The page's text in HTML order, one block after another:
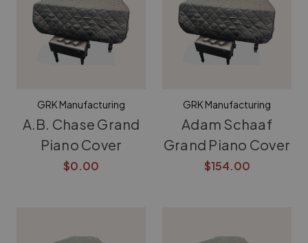
GRK Manufacturing
A.B. Chase Grand
Piano Cover
$0.00
GRK Manufacturing
Adam Schaaf
Grand Piano Cover
$154.00